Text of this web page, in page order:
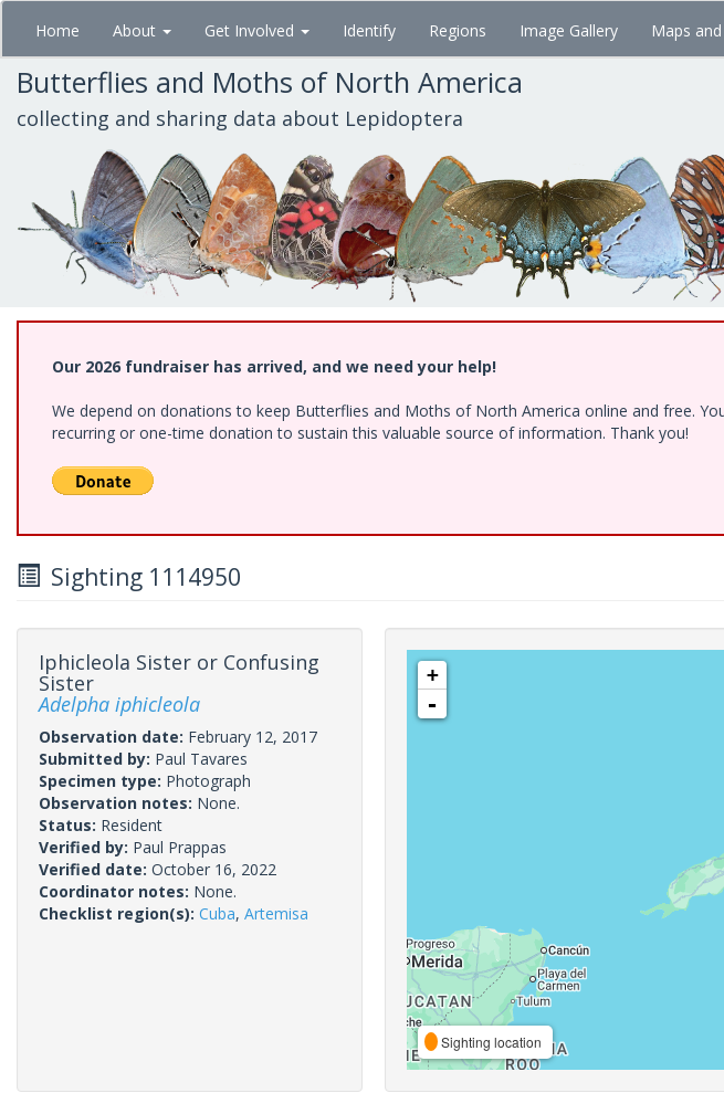
Skip
main
content
Home About Get Involved Identify Regions Image Gallery Maps
Butterflies and Moths of North America
collecting and sharing data about Lepidoptera
Our 2026 fundraiser has arrived, and we need your help!
We depend on donations to keep Butterflies and Moths of North America online and free.
recurring or one-time donation to sustain this valuable source of information. Thank you!
Sighting 1114950
Iphicleola Sister or Confusing
Sister
Adelpha iphicleola
Observation date: February 12, 2017
Submitted by: Paul Tavares
Specimen type: Photograph
Observation notes: None.
Status: Resident
Verified by: Paul Prappas
Verified date: October 16, 2022
Coordinator notes: None.
Checklist region(s): Cuba, Artemisa
+
-
Sighting location